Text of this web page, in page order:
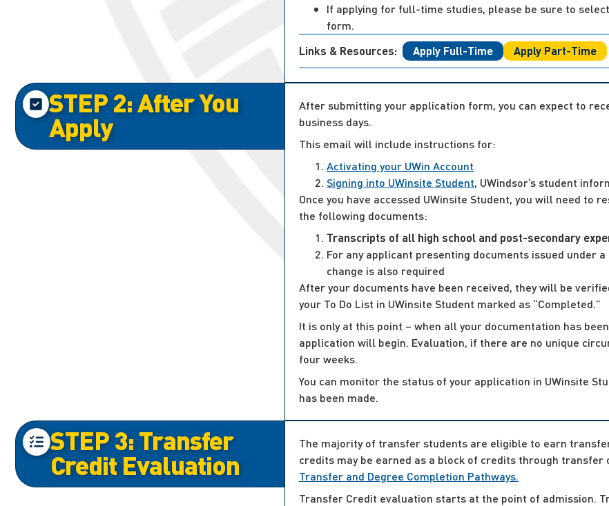
If applying for full-time studies, please be sure to
form.
Links & Resources:
Apply Full-Time Apply Part-Time
STEP 2: After You
Apply
After submitting your application form, you can expect to
business days.
This email will include instructions for:
Activating your UWin Account
Signing into UWinsite Student, UWindsor’s student
Once you have accessed UWinsite Student, you will need to
the following documents:
Transcripts of all high school and post-secondary
For any applicant presenting documents issued
change is also required
After your documents have been received, they will be
your To Do List in UWinsite Student marked as “Completed.”
It is only at this point – when all your documentation has
application will begin. Evaluation, if there are no unique
four weeks.
You can monitor the status of your application in UWinsite
has been made.
STEP 3: Transfer
Credit Evaluation
The majority of transfer students are eligible to earn
credits may be earned as a block of credits through transfer
Transfer and Degree Completion Pathways.
Transfer Credit evaluation starts at the point of admission.